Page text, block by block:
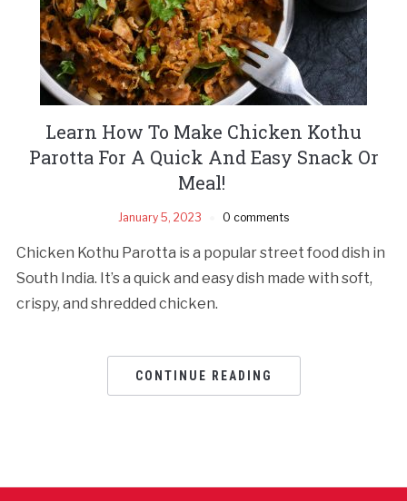
Learn How To Make Chicken Kothu
Parotta For A Quick And Easy Snack Or
Meal!
January 5, 2023 0 comments
Chicken Kothu Parotta is a popular street food dish in
South India. It’s a quick and easy dish made with soft,
crispy, and shredded chicken.
CONTINUE READING